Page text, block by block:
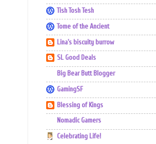
Tish Tosh Tesh
Tome of the Ancient
Lina's biscuity burrow
SL Good Deals
Big Bear Butt Blogger
GamingSF
Blessing of Kings
Nomadic Gamers
Celebrating Life!